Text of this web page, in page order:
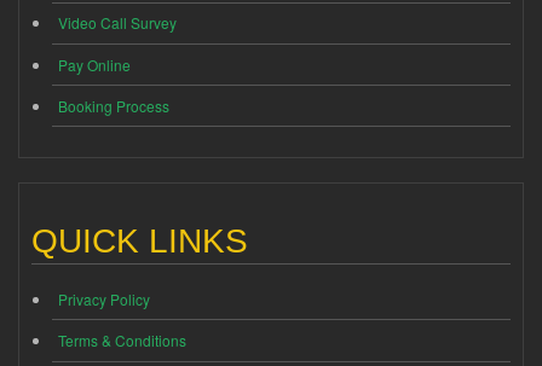
Video Call Survey
Pay Online
Booking Process
QUICK LINKS
Privacy Policy
Terms & Conditions